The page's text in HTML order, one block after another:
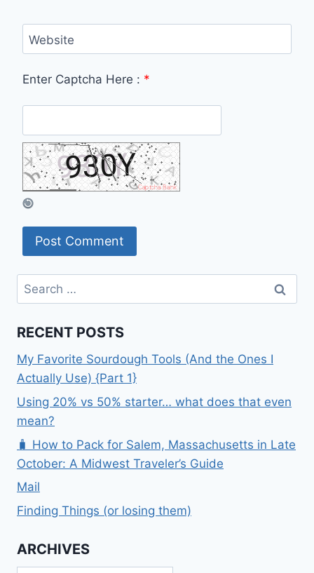
Website
Enter Captcha Here : *
Search
for:
RECENT POSTS
My Favorite Sourdough Tools (And the Ones I
Actually Use) {Part 1}
Using 20% vs 50% starter… what does that even
mean?
🧳 How to Pack for Salem, Massachusetts in Late
October: A Midwest Traveler’s Guide
Mail
Finding Things (or losing them)
ARCHIVES